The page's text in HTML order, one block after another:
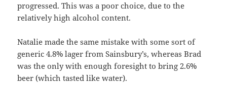
progressed. This was a poor choice, due to the
relatively high alcohol content.
Natalie made the same mistake with some sort of
generic 4.8% lager from Sainsbury’s, whereas Brad
was the only with enough foresight to bring 2.6%
beer (which tasted like water).